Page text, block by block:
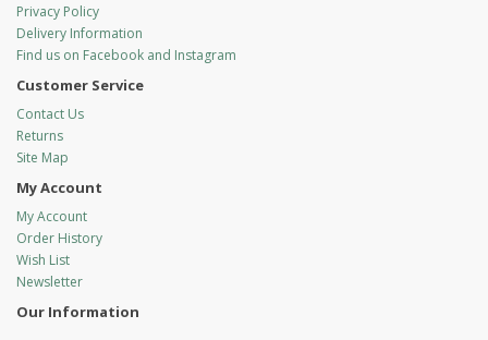
Privacy Policy
Delivery Information
Find us on Facebook and Instagram
Customer Service
Contact Us
Returns
Site Map
My Account
My Account
Order History
Wish List
Newsletter
Our Information